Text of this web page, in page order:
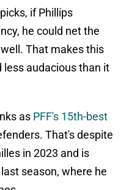
if Phillips
he could net the
That makes this
less audacious than it
as PFF's 15th-best
That's despite
in 2023 and is
season, where he